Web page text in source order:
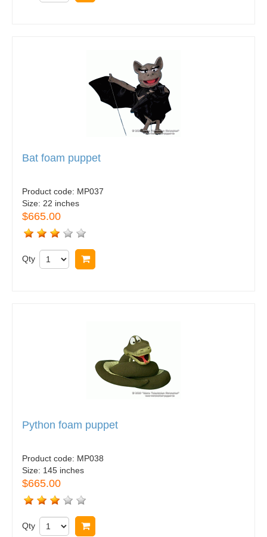
Bat foam puppet
Product code: MP037
Size: 22 inches
$665.00
Qty
Python foam puppet
Product code: MP038
Size: 145 inches
$665.00
Qty